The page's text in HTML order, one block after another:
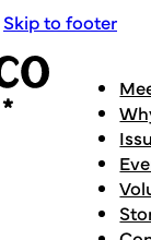
Skip to footer